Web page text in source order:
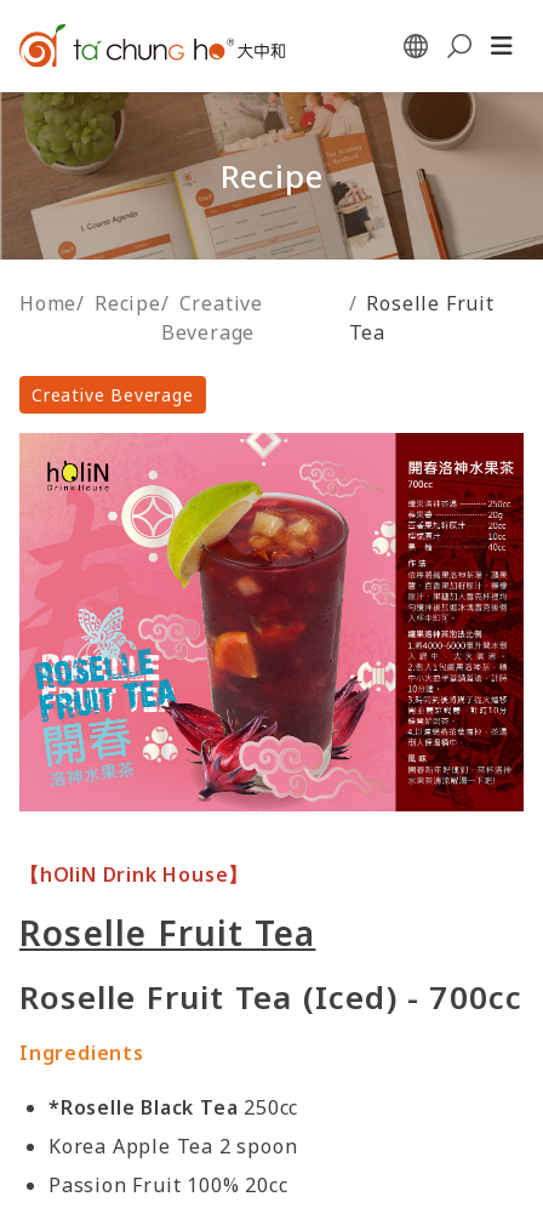
Recipe
Home/ Recipe/ Creative
Beverage
/ Roselle Fruit
Tea
Creative Beverage
【hOliN Drink House】
Roselle Fruit Tea
Roselle Fruit Tea (Iced) - 700cc
Ingredients
*Roselle Black Tea 250cc
Korea Apple Tea 2 spoon
Passion Fruit 100% 20cc